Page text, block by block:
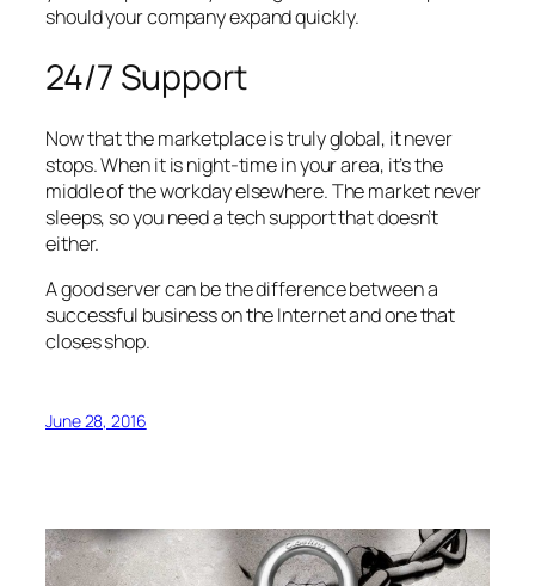
should your company expand quickly.
24/7 Support
Now that the marketplace is truly global, it never
stops. When it is night-time in your area, it’s the
middle of the workday elsewhere. The market never
sleeps, so you need a tech support that doesn’t
either.
A good server can be the difference between a
successful business on the Internet and one that
closes shop.
June 28, 2016